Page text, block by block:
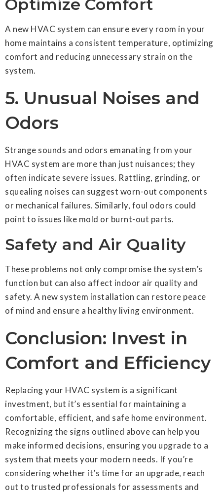
Optimize Comfort
A new HVAC system can ensure every room in your
home maintains a consistent temperature, optimizing
comfort and reducing unnecessary strain on the
system.
5. Unusual Noises and
Odors
Strange sounds and odors emanating from your
HVAC system are more than just nuisances; they
often indicate severe issues. Rattling, grinding, or
squealing noises can suggest worn-out components
or mechanical failures. Similarly, foul odors could
point to issues like mold or burnt-out parts.
Safety and Air Quality
These problems not only compromise the system’s
function but can also affect indoor air quality and
safety. A new system installation can restore peace
of mind and ensure a healthy living environment.
Conclusion: Invest in
Comfort and Efficiency
Replacing your HVAC system is a significant
investment, but it’s essential for maintaining a
comfortable, efficient, and safe home environment.
Recognizing the signs outlined above can help you
make informed decisions, ensuring you upgrade to a
system that meets your modern needs. If you’re
considering whether it’s time for an upgrade, reach
out to trusted professionals for assessments and